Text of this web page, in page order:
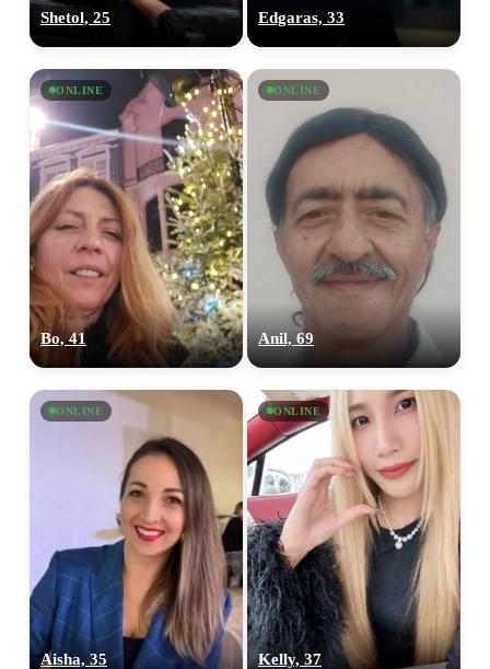
Shetol, 25 Edgaras, 33
ONLINE
Bo, 41
ONLINE
Anil, 69
ONLINE
Aisha, 35
ONLINE
Kelly, 37